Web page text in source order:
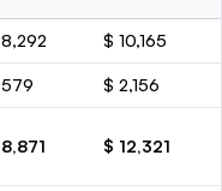
$ 10,165
$ 2,156
$ 12,321